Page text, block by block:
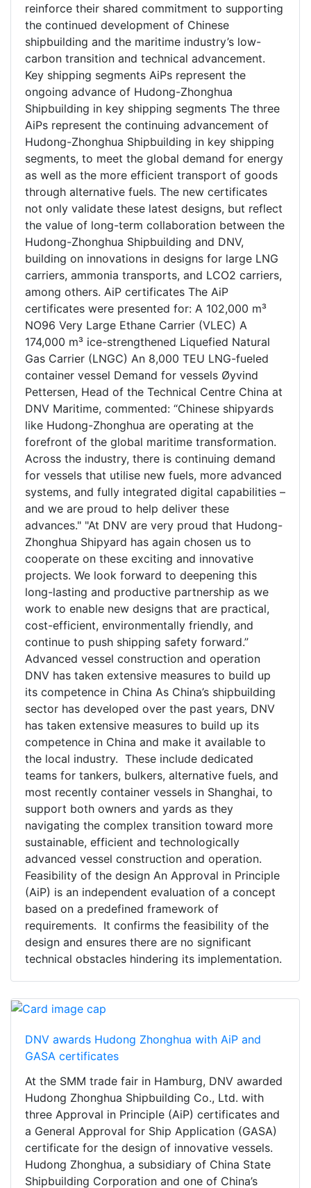
reinforce their shared commitment to supporting
the continued development of Chinese
shipbuilding and the maritime industry’s low-
carbon transition and technical advancement.
Key shipping segments AiPs represent the
ongoing advance of Hudong-Zhonghua
Shipbuilding in key shipping segments The three
AiPs represent the continuing advancement of
Hudong-Zhonghua Shipbuilding in key shipping
segments, to meet the global demand for energy
as well as the more efficient transport of goods
through alternative fuels. The new certificates
not only validate these latest designs, but reflect
the value of long-term collaboration between the
Hudong-Zhonghua Shipbuilding and DNV,
building on innovations in designs for large LNG
carriers, ammonia transports, and LCO2 carriers,
among others. AiP certificates The AiP
certificates were presented for: A 102,000 m³
NO96 Very Large Ethane Carrier (VLEC) A
174,000 m³ ice-strengthened Liquefied Natural
Gas Carrier (LNGC) An 8,000 TEU LNG-fueled
container vessel Demand for vessels Øyvind
Pettersen, Head of the Technical Centre China at
DNV Maritime, commented: “Chinese shipyards
like Hudong-Zhonghua are operating at the
forefront of the global maritime transformation.
Across the industry, there is continuing demand
for vessels that utilise new fuels, more advanced
systems, and fully integrated digital capabilities –
and we are proud to help deliver these
advances." "At DNV are very proud that Hudong-
Zhonghua Shipyard has again chosen us to
cooperate on these exciting and innovative
projects. We look forward to deepening this
long-lasting and productive partnership as we
work to enable new designs that are practical,
cost-efficient, environmentally friendly, and
continue to push shipping safety forward.”
Advanced vessel construction and operation
DNV has taken extensive measures to build up
its competence in China As China’s shipbuilding
sector has developed over the past years, DNV
has taken extensive measures to build up its
competence in China and make it available to
the local industry. These include dedicated
teams for tankers, bulkers, alternative fuels, and
most recently container vessels in Shanghai, to
support both owners and yards as they
navigating the complex transition toward more
sustainable, efficient and technologically
advanced vessel construction and operation.
Feasibility of the design An Approval in Principle
(AiP) is an independent evaluation of a concept
based on a predefined framework of
requirements. It confirms the feasibility of the
design and ensures there are no significant
technical obstacles hindering its implementation.
DNV awards Hudong Zhonghua with AiP and
GASA certificates
At the SMM trade fair in Hamburg, DNV awarded
Hudong Zhonghua Shipbuilding Co., Ltd. with
three Approval in Principle (AiP) certificates and
a General Approval for Ship Application (GASA)
certificate for the design of innovative vessels.
Hudong Zhonghua, a subsidiary of China State
Shipbuilding Corporation and one of China’s